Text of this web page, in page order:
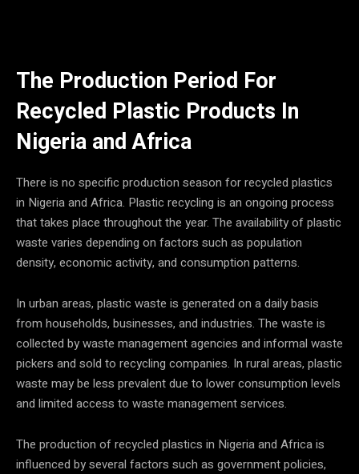
The Production Period For
Recycled Plastic Products In
Nigeria and Africa
There is no specific production season for recycled plastics
in Nigeria and Africa. Plastic recycling is an ongoing process
that takes place throughout the year. The availability of plastic
waste varies depending on factors such as population
density, economic activity, and consumption patterns.
In urban areas, plastic waste is generated on a daily basis
from households, businesses, and industries. The waste is
collected by waste management agencies and informal waste
pickers and sold to recycling companies. In rural areas, plastic
waste may be less prevalent due to lower consumption levels
and limited access to waste management services.
The production of recycled plastics in Nigeria and Africa is
influenced by several factors such as government policies,